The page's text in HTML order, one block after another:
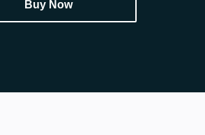
Buy Now